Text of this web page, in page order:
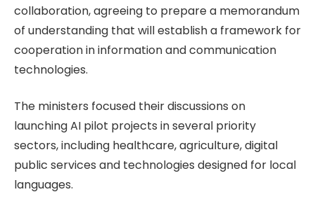
collaboration, agreeing to prepare a memorandum
of understanding that will establish a framework for
cooperation in information and communication
technologies.
The ministers focused their discussions on
launching AI pilot projects in several priority
sectors, including healthcare, agriculture, digital
public services and technologies designed for local
languages.